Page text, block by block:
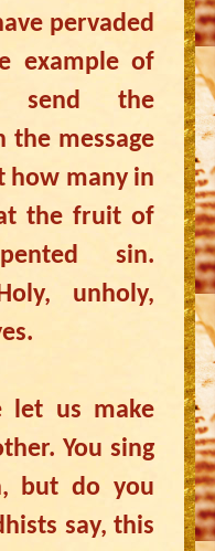
pervaded
example of
send the
the message
how many in
the fruit of
sin.
unholy,
let us make
You sing
but do you
say, this